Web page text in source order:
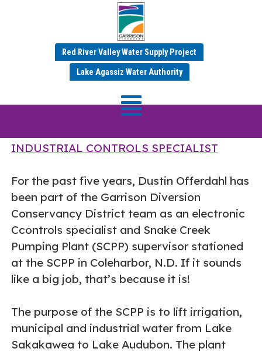
Red River Valley Water Supply Project
Lake Agassiz Water Authority
Employee Spotlight –
Dustin Offerdahl
INDUSTRIAL CONTROLS SPECIALIST
For the past five years, Dustin Offerdahl has
been part of the Garrison Diversion
Conservancy District team as an electronic
Ccontrols specialist and Snake Creek
Pumping Plant (SCPP) supervisor stationed
at the SCPP in Coleharbor, N.D. If it sounds
like a big job, that’s because it is!
The purpose of the SCPP is to lift irrigation,
municipal and industrial water from Lake
Sakakawea to Lake Audubon. The plant